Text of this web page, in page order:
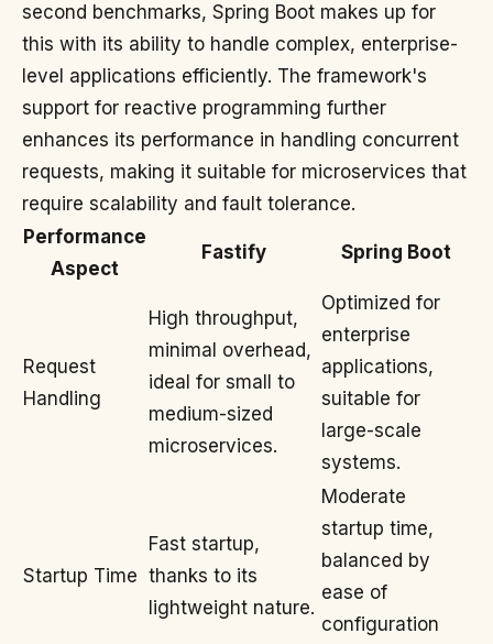
second benchmarks, Spring Boot makes up for
this with its ability to handle complex, enterprise-
level applications efficiently. The framework's
support for reactive programming further
enhances its performance in handling concurrent
requests, making it suitable for microservices that
require scalability and fault tolerance.
Performance
Aspect
Fastify Spring Boot
Request
Handling
High throughput,
minimal overhead,
ideal for small to
medium-sized
microservices.
Optimized for
enterprise
applications,
suitable for
large-scale
systems.
Startup Time
Fast startup,
thanks to its
lightweight nature.
Moderate
startup time,
balanced by
ease of
configuration